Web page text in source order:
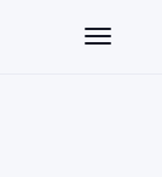
Toggle